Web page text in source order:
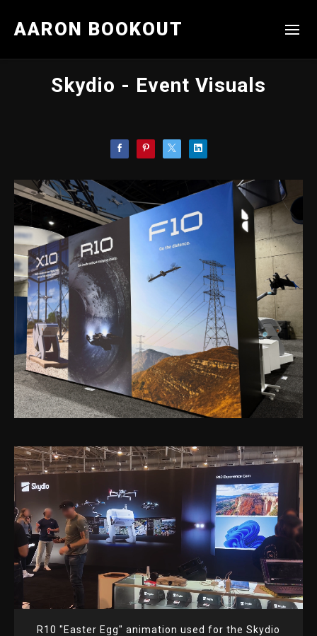
AARON BOOKOUT
Skydio - Event Visuals
R10 "Easter Egg" animation used for the Skydio